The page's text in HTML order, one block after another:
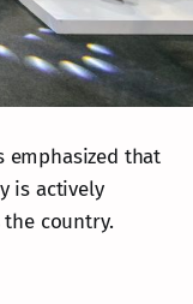
emphasized that
is actively
country.